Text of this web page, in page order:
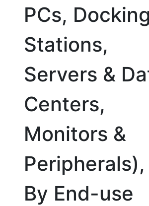
PCs, Docking
Stations,
Servers &
Centers,
Monitors &
Peripherals),
By End-use